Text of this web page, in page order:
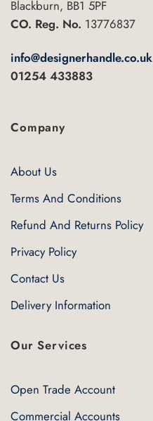
Blackburn, BB1 5PF
CO. Reg. No. 13776837
info@designerhandle.co.uk
01254 433883
Company
About Us
Terms And Conditions
Refund And Returns Policy
Privacy Policy
Contact Us
Delivery Information
Our Services
Open Trade Account
Commercial Accounts